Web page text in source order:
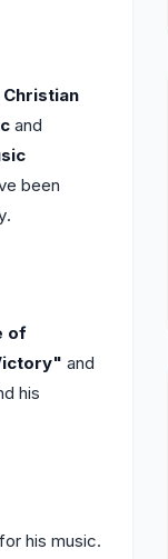
and
been
of
and
his
his music.